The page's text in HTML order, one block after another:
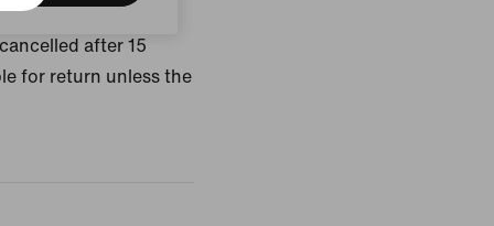
Customized
after 15
for return unless the